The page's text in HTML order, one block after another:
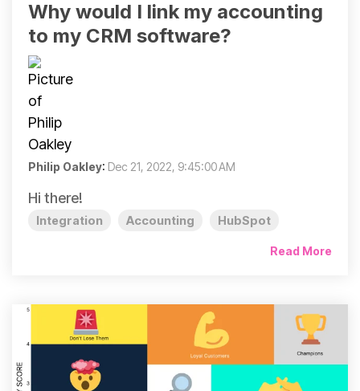
Why would I link my accounting
to my CRM software?
Philip Oakley: Dec 21, 2022, 9:45:00 AM
Hi there!
Integration Accounting HubSpot
Read More